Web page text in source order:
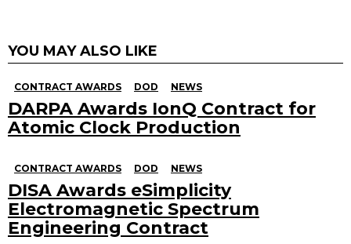
YOU MAY ALSO LIKE
CONTRACT AWARDS DOD NEWS
DARPA Awards IonQ Contract for
Atomic Clock Production
CONTRACT AWARDS DOD NEWS
DISA Awards eSimplicity
Electromagnetic Spectrum
Engineering Contract